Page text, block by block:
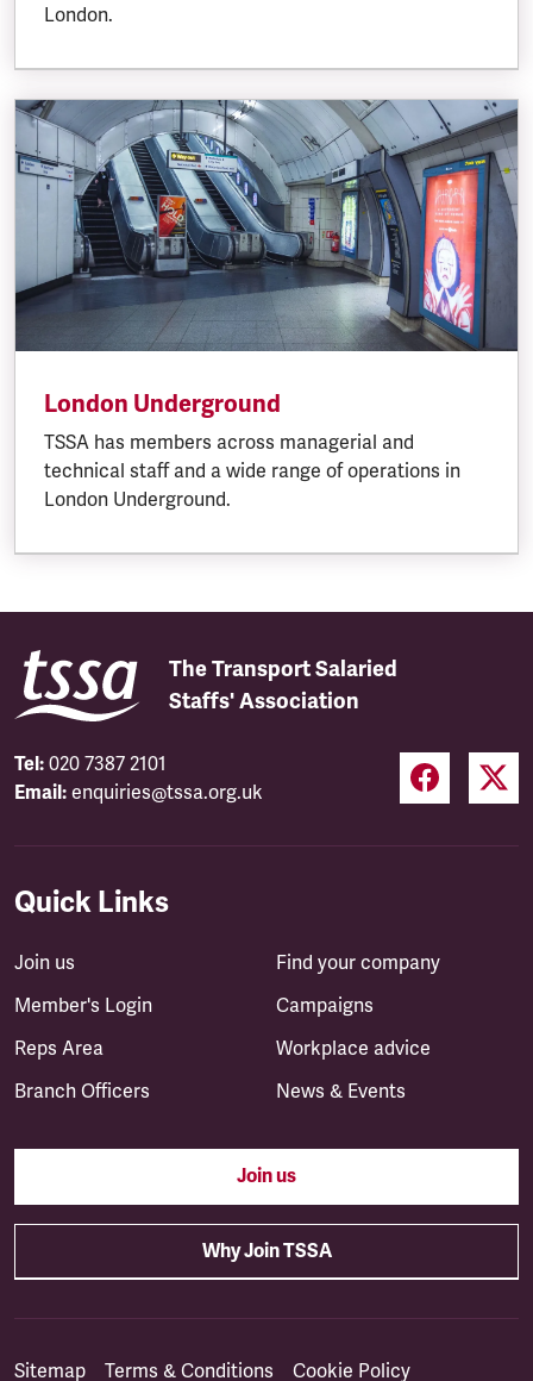
London.
London Underground
TSSA has members across managerial and
technical staff and a wide range of operations in
London Underground.
The Transport Salaried
Staffs' Association
Tel: 020 7387 2101
Email: enquiries@tssa.org.uk
Quick Links
Join us
Member's Login
Reps Area
Branch Officers
Find your company
Campaigns
Workplace advice
News & Events
Join us
Why Join TSSA
Sitemap Terms & Conditions Cookie Policy